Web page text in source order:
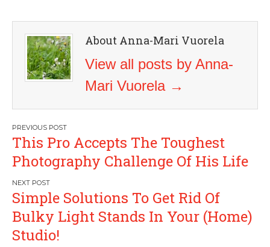
About Anna-Mari Vuorela
View all posts by Anna-
Mari Vuorela →
Post
navigation
This Pro Accepts The Toughest
Photography Challenge Of His Life
Simple Solutions To Get Rid Of
Bulky Light Stands In Your (Home)
Studio!